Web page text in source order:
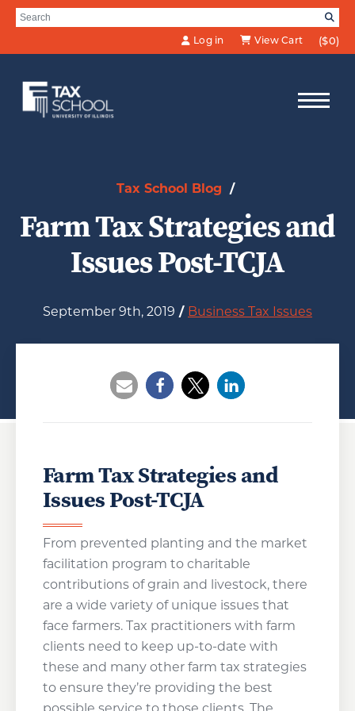
Skip to Main Content
Search for:
Log in
View Cart ($0)
Tax School Blog /
Farm Tax Strategies and
Issues Post-TCJA
September 9th, 2019 / Business Tax Issues
Farm Tax Strategies and
Issues Post-TCJA
From prevented planting and the market
facilitation program to charitable
contributions of grain and livestock, there
are a wide variety of unique issues that
face farmers. Tax practitioners with farm
clients need to keep up-to-date with
these and many other farm tax strategies
to ensure they’re providing the best